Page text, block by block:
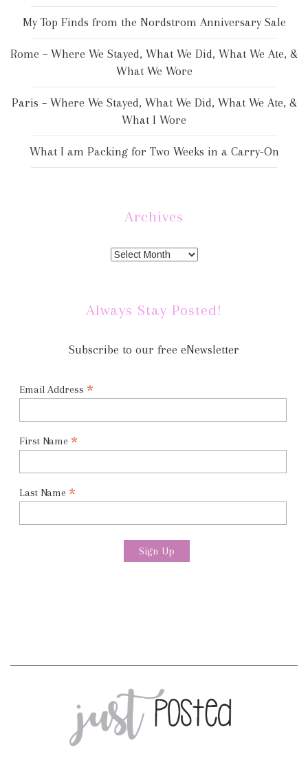
My Top Finds from the Nordstrom Anniversary Sale
Rome – Where We Stayed, What We Did, What We Ate, &
What We Wore
Paris – Where We Stayed, What We Did, What We Ate, &
What I Wore
What I am Packing for Two Weeks in a Carry-On
Archives
Always Stay Posted!
Subscribe to our free eNewsletter
Email Address *
First Name *
Last Name *